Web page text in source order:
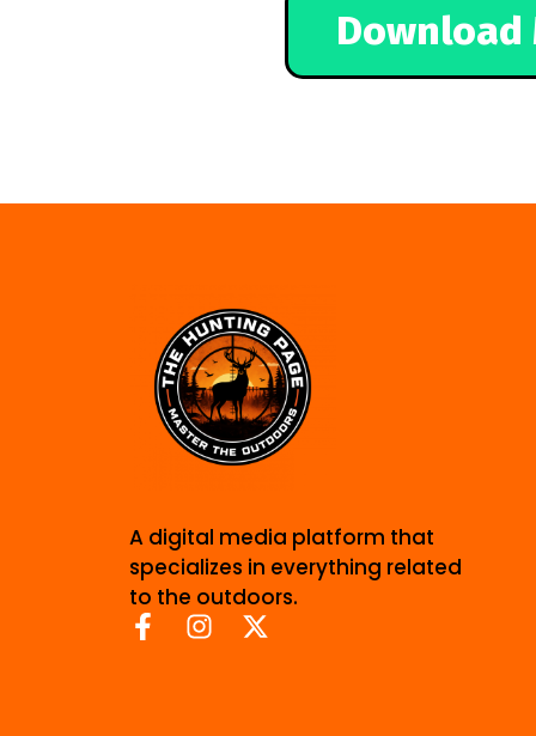
Download
A digital media platform that
specializes in everything related
to the outdoors.